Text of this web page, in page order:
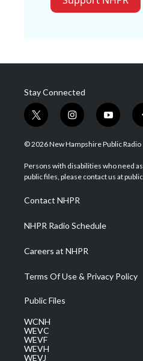
Stay Connected
t
w
i
t
e
i
n
s
a
g
a
m
y
o
u
u
b
© 2026 New Hampshire Public Radio
Persons with disabilities who need
public files, please contact us at
Contact NHPR
NHPR Radio Schedule
Careers at NHPR
Terms Of Use & Privacy Policy
Public Files
WCNH
WEVC
WEVF
WEVH
WEVJ